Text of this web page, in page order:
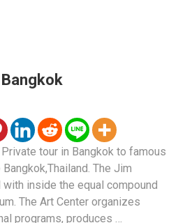
tour in Bangkok to famous
The Jim
inside the equal compound
The Art Center organizes
programs, produces …